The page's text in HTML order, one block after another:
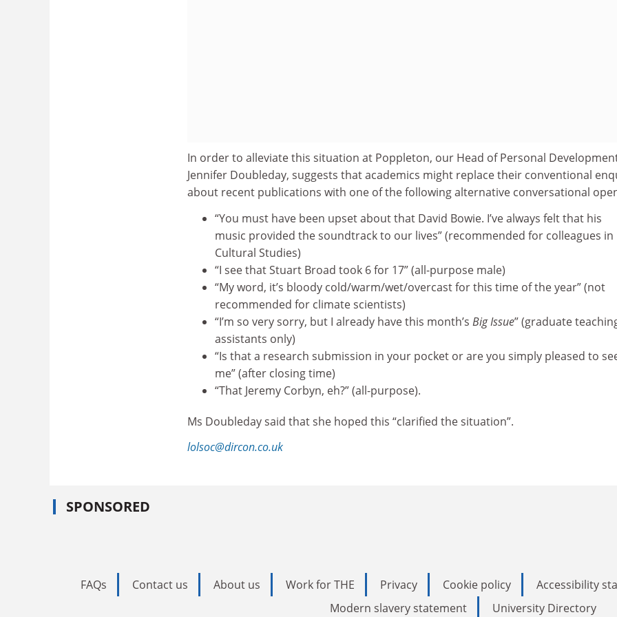
In order to alleviate this situation at Poppleton, our Head of Personal
Jennifer Doubleday, suggests that academics might replace their conventional
about recent publications with one of the following alternative conversational
“You must have been upset about that David Bowie. I’ve always felt that his
music provided the soundtrack to our lives” (recommended for colleagues in
Cultural Studies)
“I see that Stuart Broad took 6 for 17” (all-purpose male)
“My word, it’s bloody cold/warm/wet/overcast for this time of the year” (not
recommended for climate scientists)
“I’m so very sorry, but I already have this month’s Big Issue” (graduate
assistants only)
“Is that a research submission in your pocket or are you simply pleased to
me” (after closing time)
“That Jeremy Corbyn, eh?” (all-purpose).
Ms Doubleday said that she hoped this “clarified the situation”.
lolsoc@dircon.co.uk
SPONSORED
FAQs Contact us About us Work for THE Privacy Cookie policy Accessibility
Modern slavery statement
University Directory